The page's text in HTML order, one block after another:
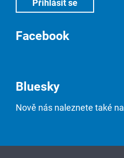
Facebook
Bluesky
Nově nás naleznete také na